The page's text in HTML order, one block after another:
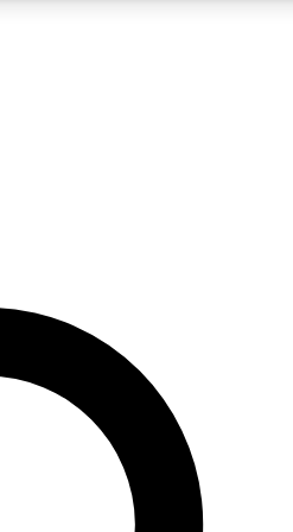
QUICK
join, enter your email below. We’ll
and offers from other Future brands